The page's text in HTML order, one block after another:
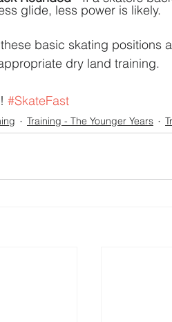
glide, less power is likely.
basic skating positions
dry land training.
! #SkateFast
Training - The Younger Years